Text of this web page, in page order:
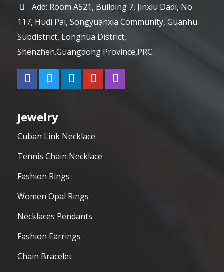
Add: Room A521, Building 7, Jinxiu Dadi, No.
117, Hudi Pai, Songyuanxia Community, Guanhu
Subdistrict, Longhua District,
Shenzhen.Guangdong Province,PRC.
Jewelry
Cuban Link Necklace
Tennis Chain Necklace
Fashion Rings
Women Opal Rings
Necklaces Pendants
Fashion Earrings
Chain Bracelet